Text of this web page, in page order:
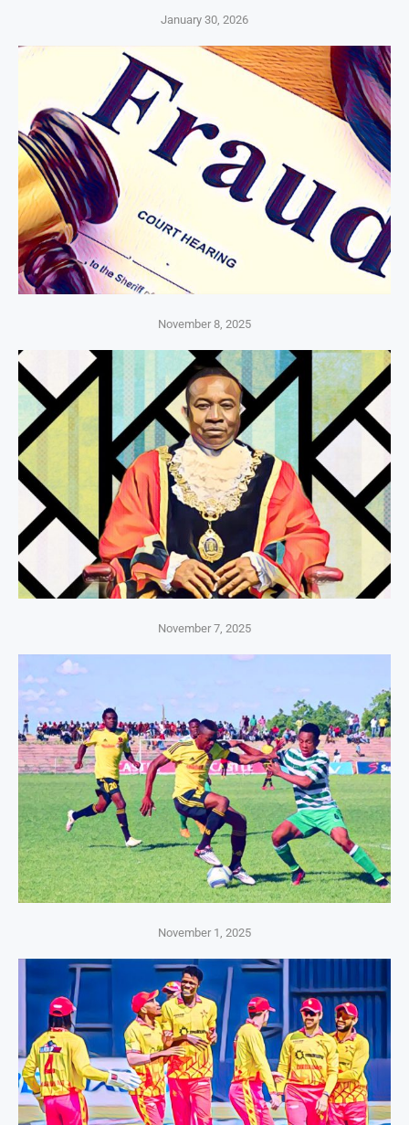
January 30, 2026
November 8, 2025
November 7, 2025
November 1, 2025